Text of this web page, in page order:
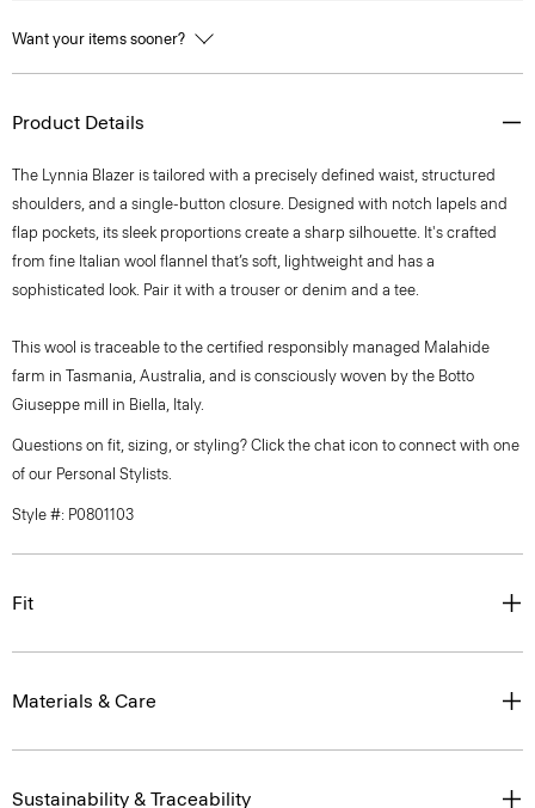
Want your items sooner?
Product Details
The Lynnia Blazer is tailored with a precisely defined waist, structured
shoulders, and a single-button closure. Designed with notch lapels and
flap pockets, its sleek proportions create a sharp silhouette. It's crafted
from fine Italian wool flannel that’s soft, lightweight and has a
sophisticated look. Pair it with a trouser or denim and a tee.
This wool is traceable to the certified responsibly managed Malahide
farm in Tasmania, Australia, and is consciously woven by the Botto
Giuseppe mill in Biella, Italy.
Questions on fit, sizing, or styling? Click the chat icon to connect with one
of our Personal Stylists.
Style #: P0801103
Fit
Materials & Care
Sustainability & Traceability